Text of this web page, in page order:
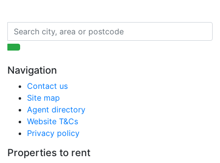
Navigation
Contact us
Site map
Agent directory
Website T&Cs
Privacy policy
Properties to rent